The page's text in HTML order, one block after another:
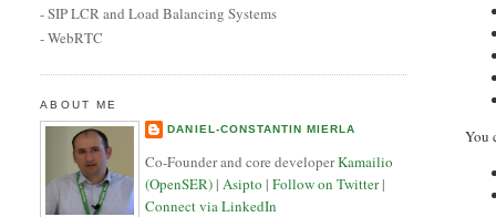
You
- SIP LCR and Load Balancing Systems
- WebRTC
ABOUT ME
DANIEL-CONSTANTIN MIERLA
Co-Founder and core developerKamailio
(OpenSER) | Asipto |Follow on Twitter|
Connect via LinkedIn